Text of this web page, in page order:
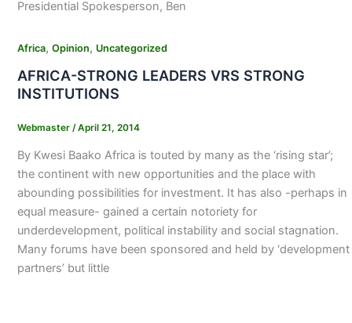
Presidential Spokesperson, Ben
Africa, Opinion, Uncategorized
AFRICA-STRONG LEADERS VRS STRONG
INSTITUTIONS
Webmaster /April 21, 2014
By Kwesi Baako Africa is touted by many as the ‘rising star’;
the continent with new opportunities and the place with
abounding possibilities for investment. It has also -perhaps in
equal measure- gained a certain notoriety for
underdevelopment, political instability and social stagnation.
Many forums have been sponsored and held by ‘development
partners’ but little